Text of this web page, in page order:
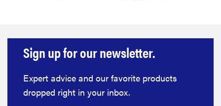
Sign up for our newsletter.
Expert advice and our favorite products
dropped right in your inbox.